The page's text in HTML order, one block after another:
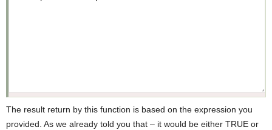
The result return by this function is based on the expression you
provided. As we already told you that – it would be either TRUE or